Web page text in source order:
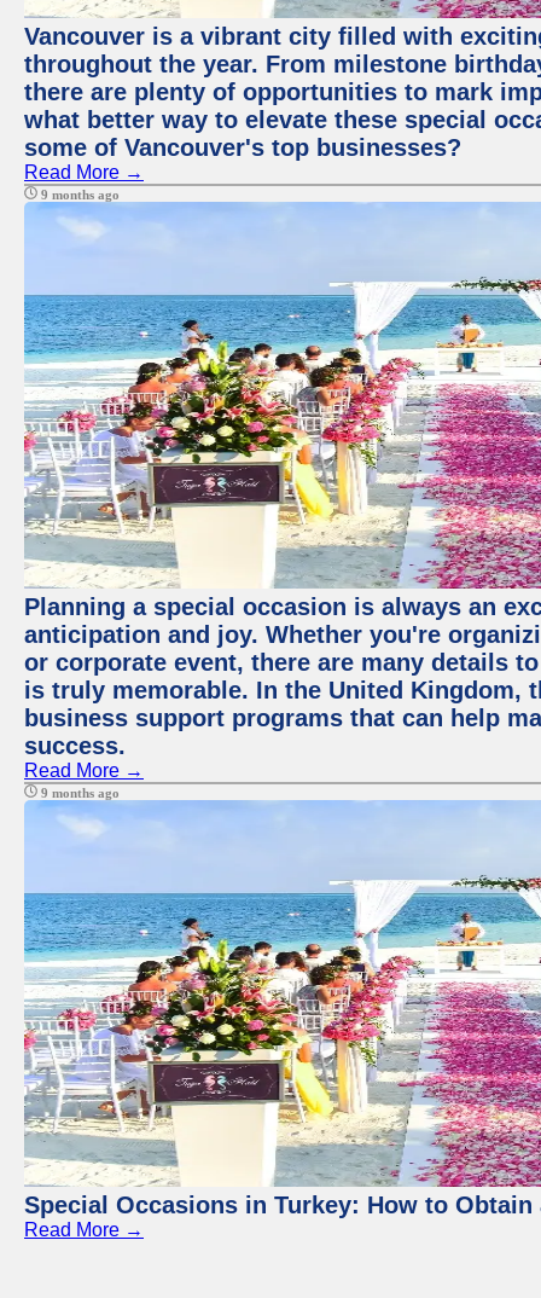
Vancouver is a vibrant city filled with
throughout the year. From milestone
there are plenty of opportunities to mark
what better way to elevate these special
some of Vancouver's top businesses?
Read More →
9 months ago
Planning a special occasion is always an
anticipation and joy. Whether you're
or corporate event, there are many details
is truly memorable. In the United Kingdom,
business support programs that can help
success.
Read More →
9 months ago
Special Occasions in Turkey: How to Obtain
Read More →